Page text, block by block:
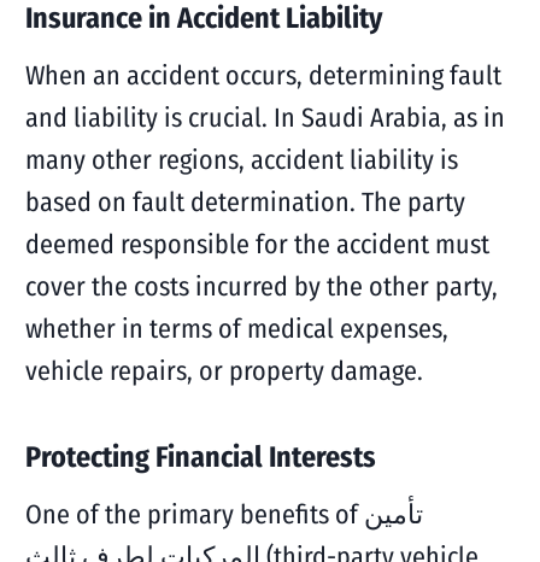
Insurance in Accident Liability
When an accident occurs, determining fault
and liability is crucial. In Saudi Arabia, as in
many other regions, accident liability is
based on fault determination. The party
deemed responsible for the accident must
cover the costs incurred by the other party,
whether in terms of medical expenses,
vehicle repairs, or property damage.
Protecting Financial Interests
One of the primary benefits of تأمين